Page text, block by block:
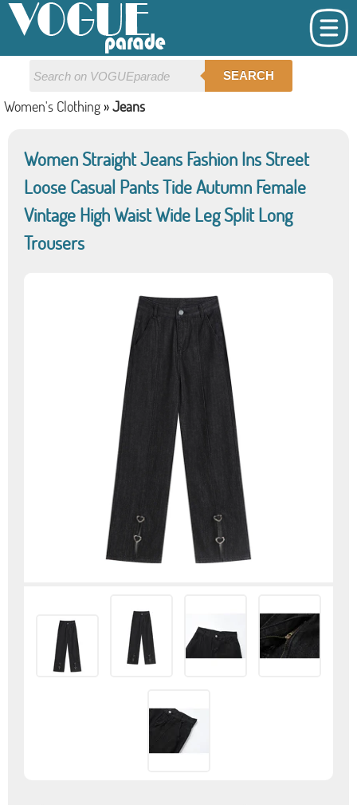
SEARCH
Women's Clothing »Jeans
Women Straight Jeans Fashion Ins Street
Loose Casual Pants Tide Autumn Female
Vintage High Waist Wide Leg Split Long
Trousers